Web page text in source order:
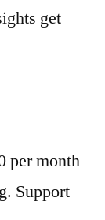
get
per month
Support